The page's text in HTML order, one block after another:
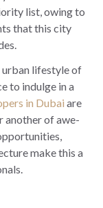
list, owing to
that this city
lifestyle of
to indulge in a
in Dubai are
another of awe-
make this a